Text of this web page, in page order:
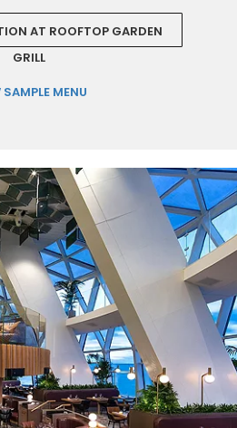
AT ROOFTOP GARDEN
GRILL
MENU